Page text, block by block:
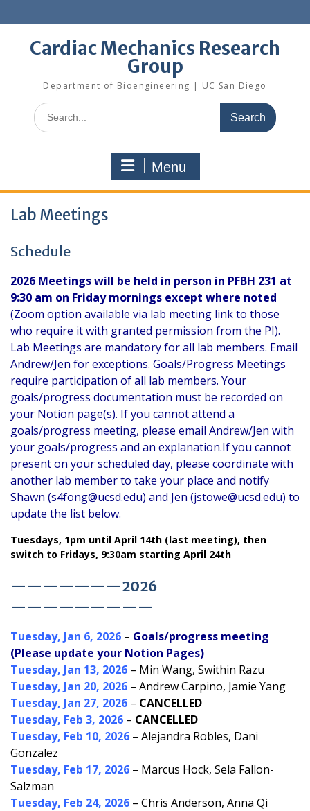
to
Cardiac Mechanics Research
Group
Department of Bioengineering | UC San Diego
Search
for:
Menu
Lab Meetings
Schedule
2026 Meetings will be held in person in PFBH 231 at
9:30 am on Friday mornings except where noted
(Zoom option available via lab meeting link to those
who require it with granted permission from the PI).
Lab Meetings are mandatory for all lab members. Email
Andrew/Jen for exceptions. Goals/Progress Meetings
require participation of all lab members. Your
goals/progress documentation must be recorded on
your Notion page(s). If you cannot attend a
goals/progress meeting, please email Andrew/Jen with
your goals/progress and an explanation.If you cannot
present on your scheduled day, please coordinate with
another lab member to take your place and notify
Shawn (s4fong@ucsd.edu) and Jen (jstowe@ucsd.edu) to
update the list below.
Tuesdays, 1pm until April 14th (last meeting), then
switch to Fridays, 9:30am starting April 24th
———————2026
—————————
Tuesday, Jan 6, 2026 – Goals/progress meeting
(Please update your Notion Pages)
Tuesday, Jan 13, 2026 – Min Wang, Swithin Razu
Tuesday, Jan 20, 2026 – Andrew Carpino, Jamie Yang
Tuesday, Jan 27, 2026 – CANCELLED
Tuesday, Feb 3, 2026 – CANCELLED
Tuesday, Feb 10, 2026 – Alejandra Robles, Dani
Gonzalez
Tuesday, Feb 17, 2026 – Marcus Hock, Sela Fallon-
Salzman
Tuesday, Feb 24, 2026 – Chris Anderson, Anna Qi